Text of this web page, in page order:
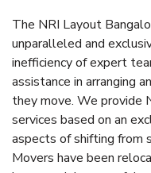
The NRI Layout
unparalleled and
inefficiency of expert
assistance in arranging
they move. We provide
services based on an
aspects of shifting from
Movers have been